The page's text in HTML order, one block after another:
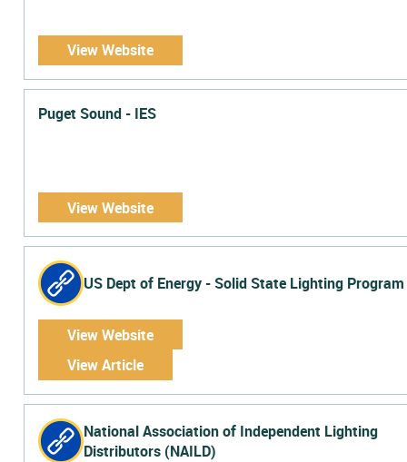
View Website
Puget Sound - IES
View Website
US Dept of Energy - Solid State Lighting Program
View Website
View Article
National Association of Independent Lighting
Distributors (NAILD)